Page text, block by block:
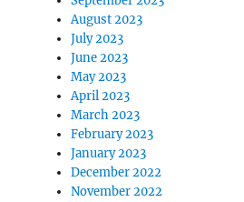
August 2023
July 2023
June 2023
May 2023
April 2023
March 2023
February 2023
January 2023
December 2022
November 2022